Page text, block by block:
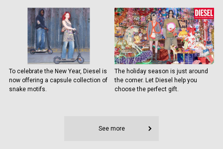
To celebrate the New Year, Diesel is
now offering a capsule collection of
snake motifs.
The holiday season is just around
the corner. Let Diesel help you
choose the perfect gift.
See more